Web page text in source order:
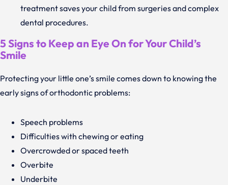
treatment saves your child from surgeries and complex
dental procedures.
5 Signs to Keep an Eye On for Your Child’s
Smile
Protecting your little one’s smile comes down to knowing the
early signs of orthodontic problems:
Speech problems
Difficulties with chewing or eating
Overcrowded or spaced teeth
Overbite
Underbite